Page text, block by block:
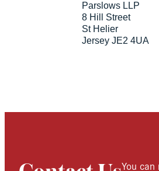
Parslows LLP
8 Hill Street
St Helier
Jersey JE2 4UA
You